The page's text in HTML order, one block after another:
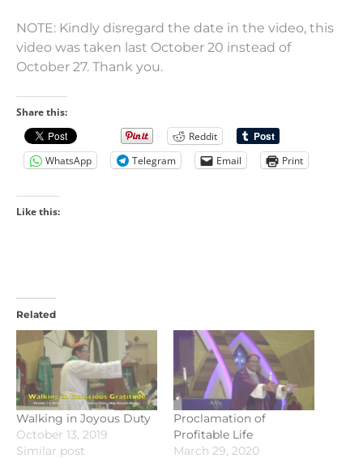
NOTE: Kindly disregard the date in the video, this
video was taken last October 20 instead of
October 27. Thank you.
Share this:
Reddit
WhatsApp
Telegram Email Print
Like this:
Related
Walking in Joyous Duty
October 13, 2019
Similar post
Proclamation of
Profitable Life
March 29, 2020